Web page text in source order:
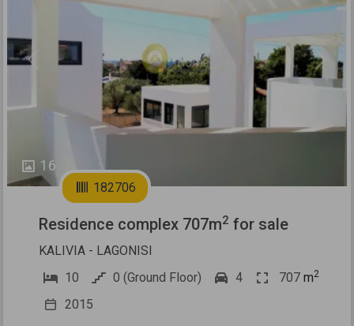
16
Previous Next
182706
Residence complex 707m2 for sale
KALIVIA - LAGONISI
10
0 (Ground Floor) 4 707 m2
2015